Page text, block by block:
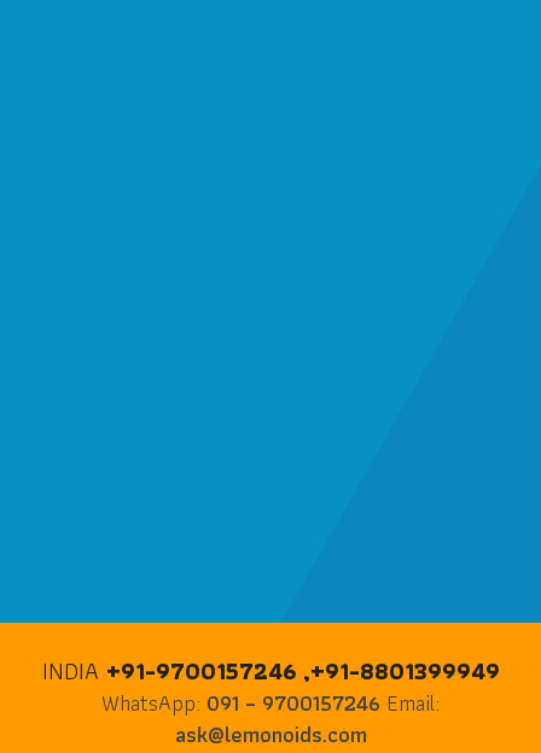
INDIA +91-9700157246 ,+91-8801399949
WhatsApp: 091 – 9700157246 Email:
ask@lemonoids.com